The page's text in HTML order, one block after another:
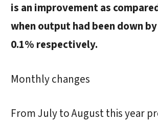
is an improvement as
when output had been down
0.1% respectively.
Monthly changes
From July to August this year